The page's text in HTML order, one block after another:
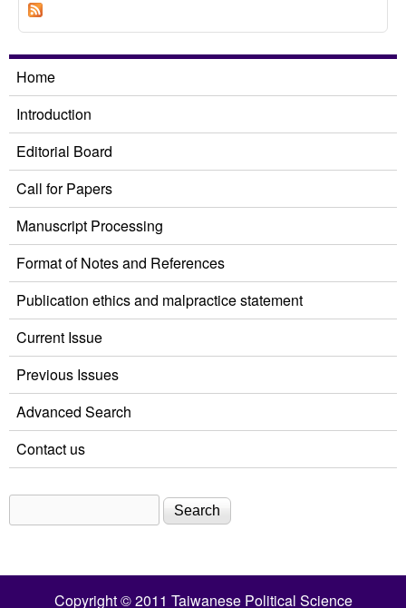
Taiwan
Home
Introduction
Editorial Board
Call for Papers
Manuscript Processing
Format of Notes and References
Publication ethics and malpractice statement
Current Issue
Previous Issues
Advanced Search
Contact us
Search form
Copyright © 2011 Taiwanese Political Science